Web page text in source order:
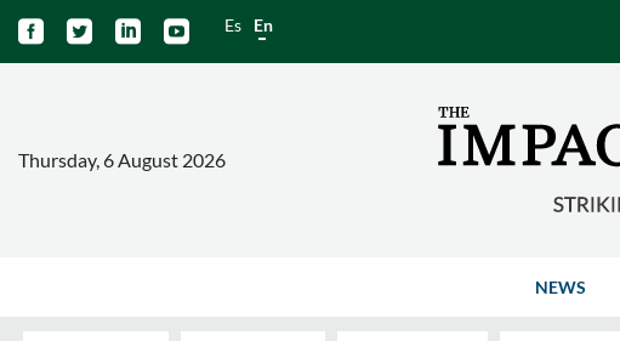
    Es En
Thursday, 6 August 2026
NEWS